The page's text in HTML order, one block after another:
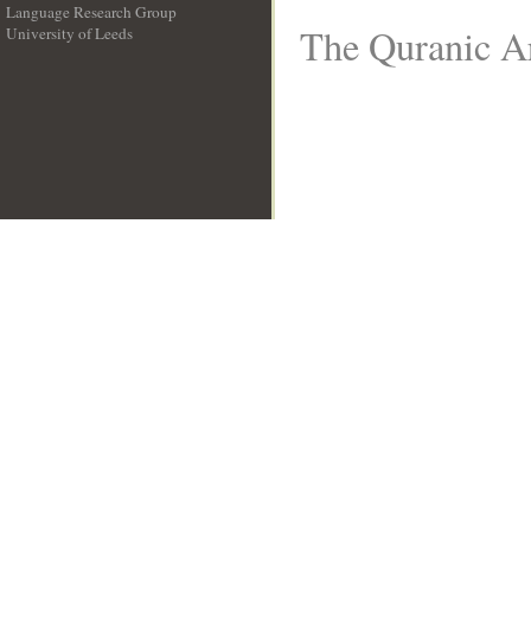
Language Research Group
University of Leeds
The Quranic